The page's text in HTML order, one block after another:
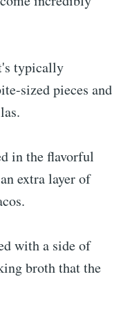
typically
sized pieces and
in the flavorful
extra layer of
with a side of
broth that the